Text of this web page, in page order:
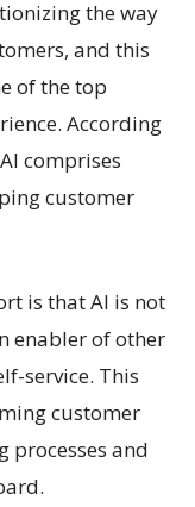
the way
and this
of the top
According
comprises
customer
is that AI is not
enabler of other
service. This
customer
processes and